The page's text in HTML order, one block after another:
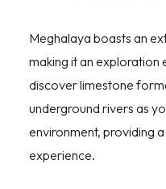
Meghalaya boasts an
making it an exploration
discover limestone
underground rivers as
environment, providing
experience.